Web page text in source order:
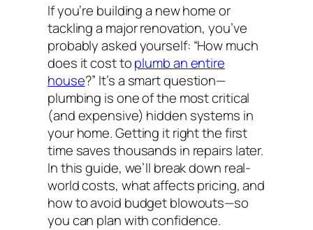
If you’re building a new home or
tackling a major renovation, you’ve
probably asked yourself: “How much
does it cost toplumb an entire
house?” It’s a smart question—
plumbing is one of the most critical
(and expensive) hidden systems in
your home. Getting it right the first
time saves thousands in repairs later.
In this guide, we’ll break down real-
world costs, what affects pricing, and
how to avoid budget blowouts—so
you can plan with confidence.